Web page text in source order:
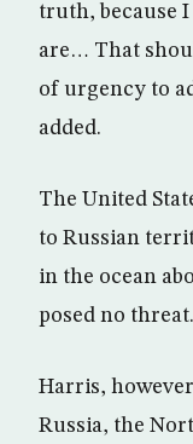
truth, because
are… That
of urgency to
added.
The United
to Russian
in the ocean
posed no threat.
Harris,
Russia, the